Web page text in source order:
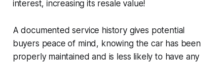
interest, increasing its resale value!
A documented service history gives potential
buyers peace of mind, knowing the car has been
properly maintained and is less likely to have any